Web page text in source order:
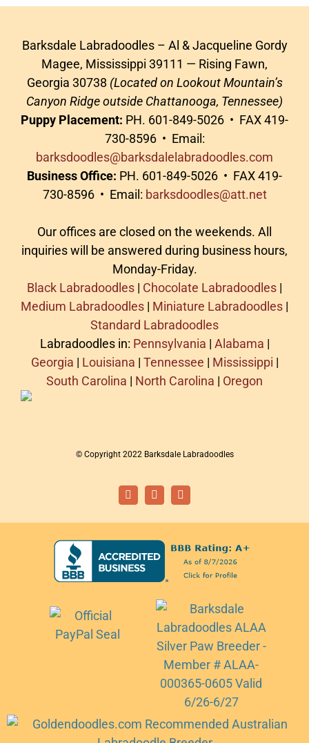
Barksdale Labradoodles – Al & Jacqueline Gordy
Magee, Mississippi 39111 — Rising Fawn,
Georgia 30738 (Located on Lookout Mountain’s
Canyon Ridge outside Chattanooga, Tennessee)
Puppy Placement: PH. 601-849-5026 • FAX 419-
730-8596 • Email:
barksdoodles@barksdalelabradoodles.com
Business Office: PH. 601-849-5026 • FAX 419-
730-8596 • Email: barksdoodles@att.net
Our offices are closed on the weekends. All
inquiries will be answered during business hours,
Monday-Friday.
Black Labradoodles | Chocolate Labradoodles |
Medium Labradoodles | Miniature Labradoodles |
Standard Labradoodles
Labradoodles in: Pennsylvania | Alabama |
Georgia | Louisiana | Tennessee | Mississippi |
South Carolina | North Carolina | Oregon
© Copyright 2022 Barksdale Labradoodles
FacebookInstagramEmail